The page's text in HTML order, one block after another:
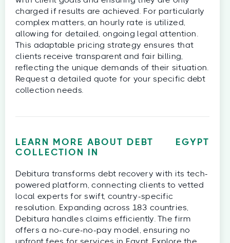
charged if results are achieved. For particularly
complex matters, an hourly rate is utilized,
allowing for detailed, ongoing legal attention.
This adaptable pricing strategy ensures that
clients receive transparent and fair billing,
reflecting the unique demands of their situation.
Request a detailed quote for your specific debt
collection needs.
LEARN MORE ABOUT DEBT
COLLECTION IN
EGYPT
Debitura transforms debt recovery with its tech-
powered platform, connecting clients to vetted
local experts for swift, country-specific
resolution. Expanding across 183 countries,
Debitura handles claims efficiently. The firm
offers a no-cure-no-pay model, ensuring no